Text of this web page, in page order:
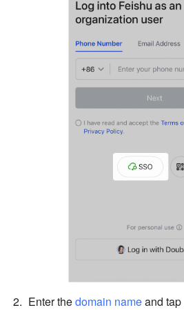
Enter the domain name and tap